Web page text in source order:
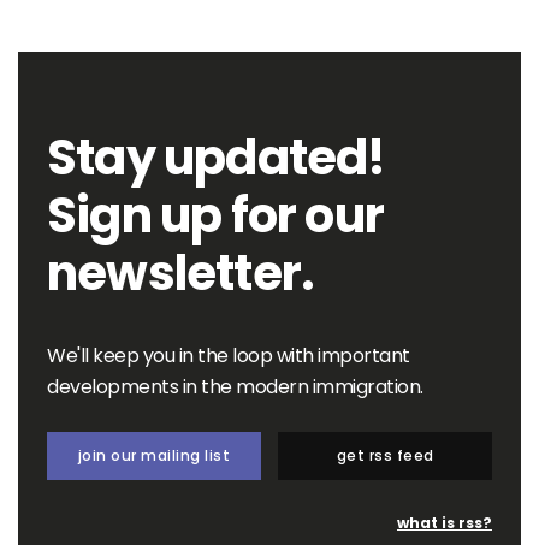
Stay updated!
Sign up for our
newsletter.
We'll keep you in the loop with important
developments in the modern immigration.
join our mailing list get rss feed
what is rss?